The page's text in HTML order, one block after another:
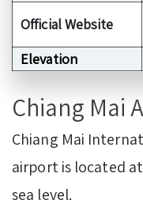
Official Website
Elevation
Chiang Mai
Chiang Mai
airport is located
sea level.